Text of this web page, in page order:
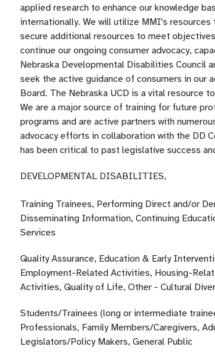
applied research to enhance our knowledge
internationally. We will utilize MMI's
secure additional resources to meet
continue our ongoing consumer advocacy,
Nebraska Developmental Disabilities Council
seek the active guidance of consumers in our
Board. The Nebraska UCD is a vital resource
We are a major source of training for future
programs and are active partners with
advocacy efforts in collaboration with the DD
has been critical to past legislative success
DEVELOPMENTAL DISABILITIES,
Training Trainees, Performing Direct and/or
Disseminating Information, Continuing
Services
Quality Assurance, Education & Early
Employment-Related Activities, Housing-
Activities, Quality of Life, Other - Cultural
Students/Trainees (long or intermediate
Professionals, Family Members/Caregivers,
Legislators/Policy Makers, General Public